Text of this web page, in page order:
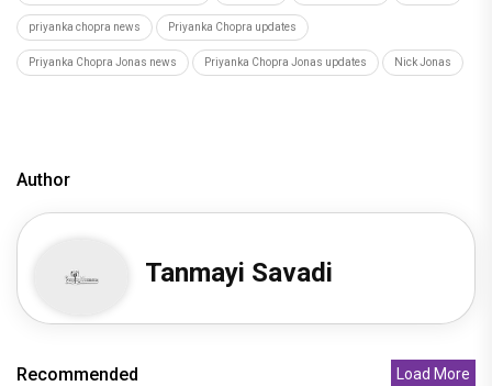
priyanka chopra news Priyanka Chopra updates
Priyanka Chopra Jonas news Priyanka Chopra Jonas updates Nick Jonas
Author
Tanmayi Savadi
Recommended Load More